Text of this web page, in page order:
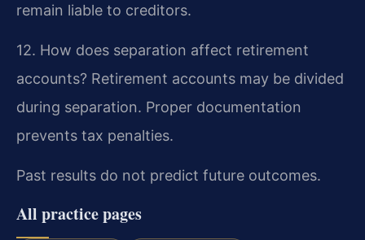
remain liable to creditors.
12. How does separation affect retirement
accounts? Retirement accounts may be divided
during separation. Proper documentation
prevents tax penalties.
Past results do not predict future outcomes.
All practice pages